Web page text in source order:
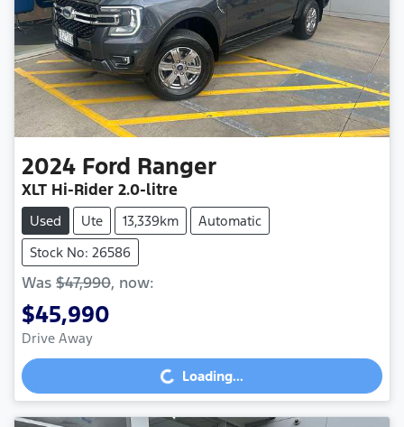
2024 Ford Ranger
XLT Hi-Rider 2.0-litre
Used Ute 13,339km
Automatic
Stock No: 26586
Was $47,990, now:
$45,990
Drive Away Loading... Loading...